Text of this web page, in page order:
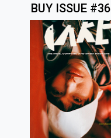
BUY ISSUE #36